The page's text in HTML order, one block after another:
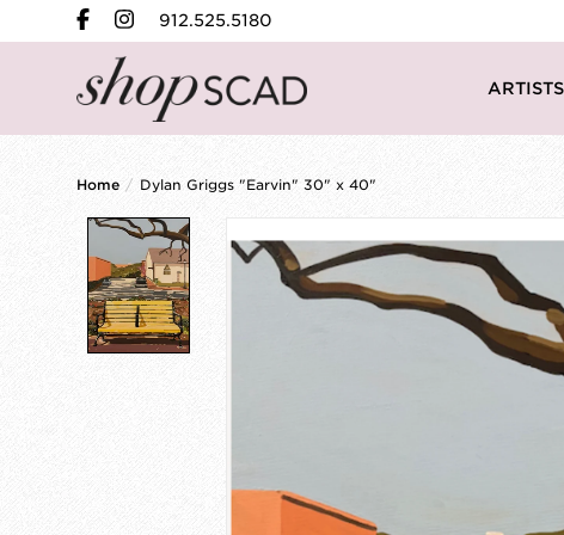
912.525.5180
ARTISTS
Home / Dylan Griggs "Earvin" 30" x 40"